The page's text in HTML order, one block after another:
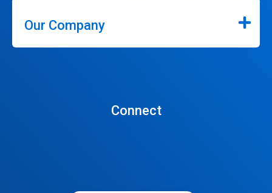
Our Company
Connect